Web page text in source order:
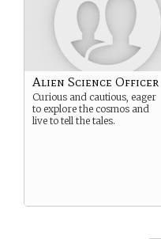
Alien Science Officer
Curious and cautious, eager
to explore the cosmos and
live to tell the tales.